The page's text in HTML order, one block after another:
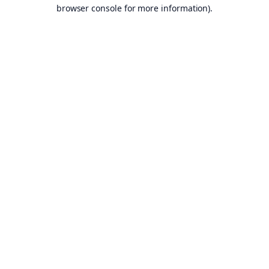
browser console for more information).